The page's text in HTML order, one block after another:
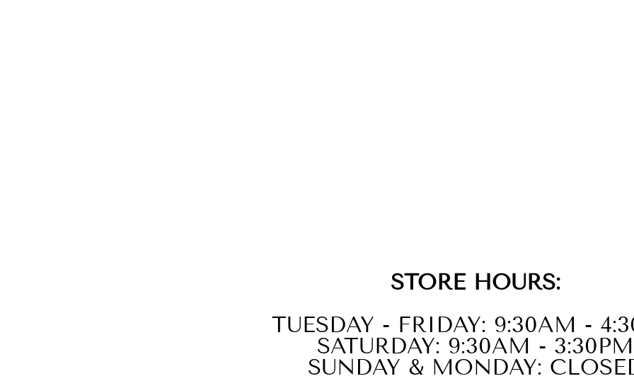
STORE HOURS:
TUESDAY - FRIDAY: 9:30AM -
SATURDAY: 9:30AM - 3:30PM
SUNDAY & MONDAY: